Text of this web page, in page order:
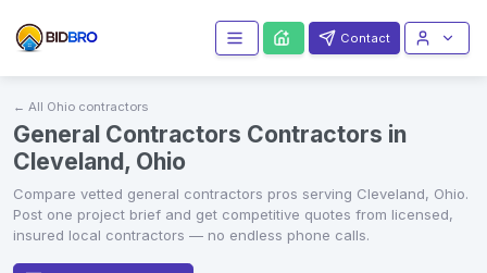
Contact
← All Ohio contractors
General Contractors Contractors in
Cleveland, Ohio
Compare vetted general contractors pros serving Cleveland, Ohio.
Post one project brief and get competitive quotes from licensed,
insured local contractors — no endless phone calls.